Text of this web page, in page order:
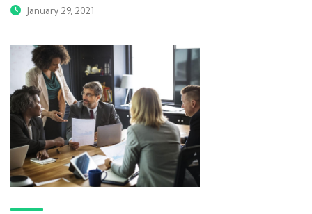
January 29, 2021